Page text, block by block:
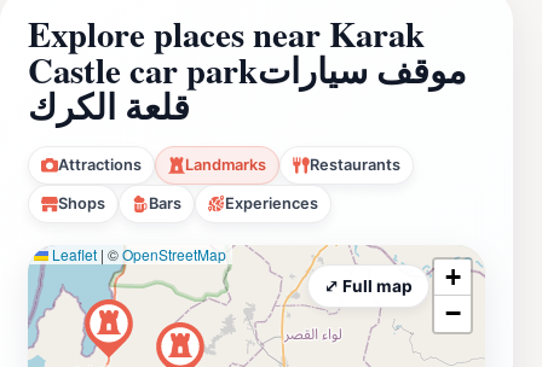
Explore places near Karak
Castle car parkموقف سيارات
قلعة الكرك
Attractions Landmarks Restaurants
Shops Bars Experiences
Leaflet | ©OpenStreetMap
+
−
⤢ Full map